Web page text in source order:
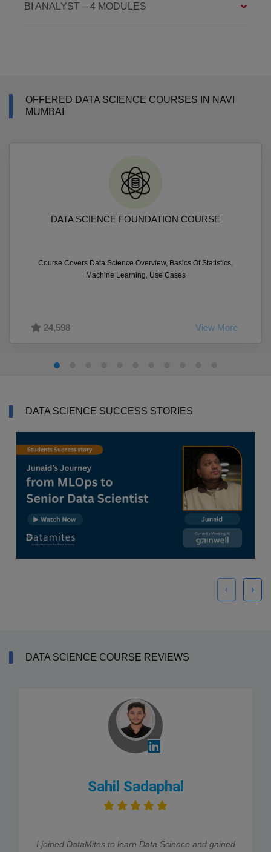
BI ANALYST – 4 MODULES
OFFERED DATA SCIENCE COURSES IN NAVI
MUMBAI
DATA SCIENCE FOUNDATION COURSE
Course Covers Data Science Overview, Basics Of Statistics,
Machine Learning, Use Cases
24,598 View More
DATA SCIENCE SUCCESS STORIES
‹ ›
DATA SCIENCE COURSE REVIEWS
Sahil Sadaphal
I joined DataMites to learn Data Science and gained